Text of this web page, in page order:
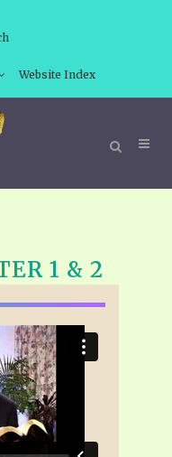
Website Index
1 & 2